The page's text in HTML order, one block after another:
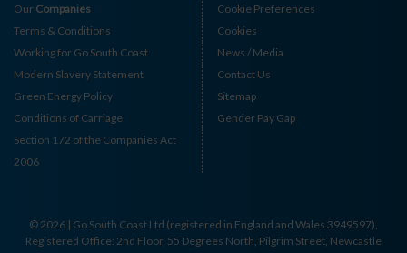
Our Companies
Cookie Preferences
Terms & Conditions
Cookies
Working for Go South Coast
News / Media
Modern Slavery Statement
Contact Us
Green Energy Policy
Sitemap
Conditions of Carriage
Gender Pay Gap
Section 172 of the Companies Act
2006
© 2026 | Go South Coast Ltd (registered in England and Wales 3949597),
Registered Office: 2nd Floor, 55 Degrees North, Pilgrim Street, Newcastle